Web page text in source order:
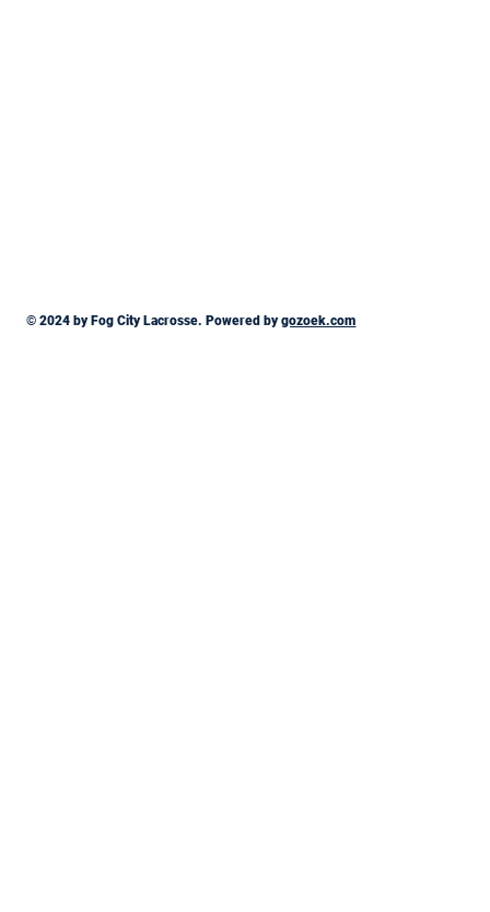
© 2024 by Fog City Lacrosse. Powered bygozoek.com